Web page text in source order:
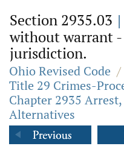
Section 2935.03 |
without warrant
jurisdiction.
Ohio Revised Code /
Title 29 Crimes-
Chapter 2935
Alternatives